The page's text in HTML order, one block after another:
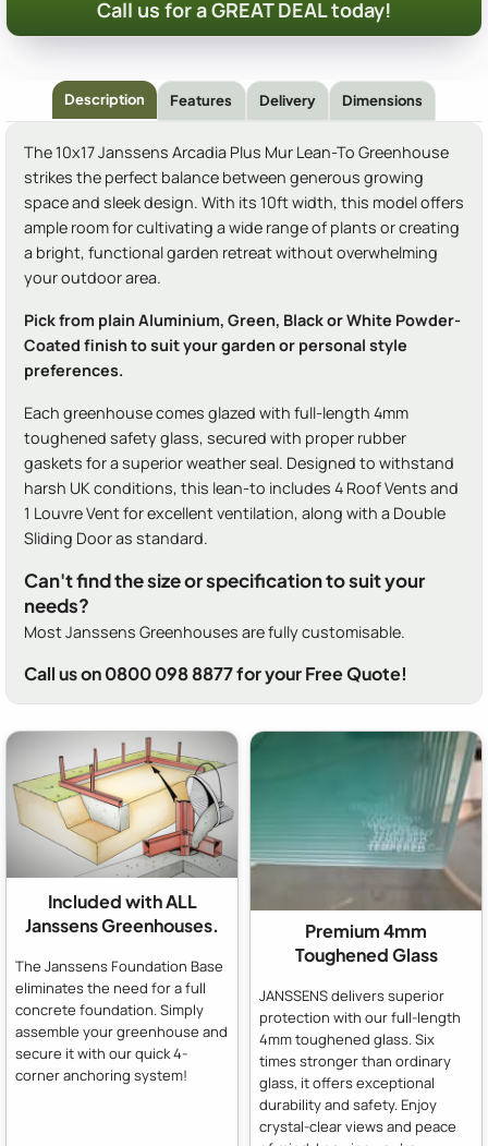
Call us for a GREAT DEAL today!
Description Features Delivery Dimensions
The 10x17 Janssens Arcadia Plus Mur Lean-To Greenhouse
strikes the perfect balance between generous growing
space and sleek design. With its 10ft width, this model offers
ample room for cultivating a wide range of plants or creating
a bright, functional garden retreat without overwhelming
your outdoor area.
Pick from plain Aluminium, Green, Black or White Powder-
Coated finish to suit your garden or personal style
preferences.
Each greenhouse comes glazed with full-length 4mm
toughened safety glass, secured with proper rubber
gaskets for a superior weather seal. Designed to withstand
harsh UK conditions, this lean-to includes 4 Roof Vents and
1 Louvre Vent for excellent ventilation, along with a Double
Sliding Door as standard.
Can't find the size or specification to suit your
needs?
Most Janssens Greenhouses are fully customisable.
Call us on 0800 098 8877 for your Free Quote!
Included with ALL
Janssens Greenhouses.
The Janssens Foundation Base
eliminates the need for a full
concrete foundation. Simply
assemble your greenhouse and
secure it with our quick 4-
corner anchoring system!
Premium 4mm
Toughened Glass
JANSSENS delivers superior
protection with our full-length
4mm toughened glass. Six
times stronger than ordinary
glass, it offers exceptional
durability and safety. Enjoy
crystal-clear views and peace